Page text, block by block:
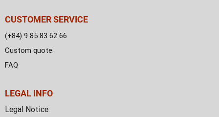
CUSTOMER SERVICE
(+84) 9 85 83 62 66
Custom quote
FAQ
LEGAL INFO
Legal Notice